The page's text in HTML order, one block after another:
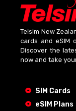
Telsim New
cards and eSIM
Discover the
now and take
SIM Cards
eSIM Plans